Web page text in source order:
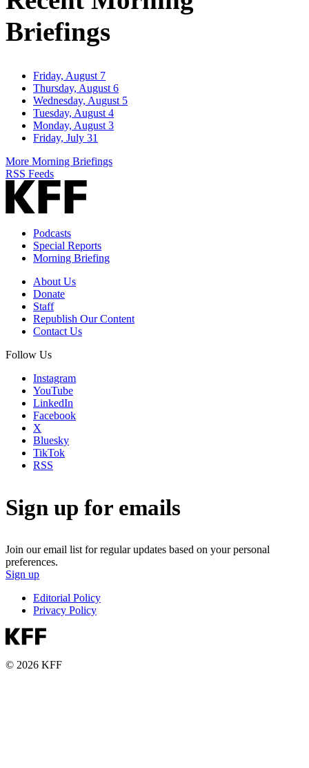
Briefings
Friday, August 7
Thursday, August 6
Wednesday, August 5
Tuesday, August 4
Monday, August 3
Friday, July 31
More Morning Briefings
RSS Feeds
Podcasts
Special Reports
Morning Briefing
About Us
Donate
Staff
Republish Our Content
Contact Us
Follow Us
Instagram
YouTube
LinkedIn
Facebook
X
Bluesky
TikTok
RSS
Sign up for emails
Join our email list for regular updates based on your personal
preferences.
Sign up
Editorial Policy
Privacy Policy
© 2026 KFF